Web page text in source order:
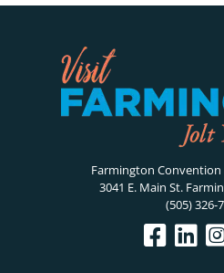
Farmington Convention
3041 E. Main St.
(505) 326-